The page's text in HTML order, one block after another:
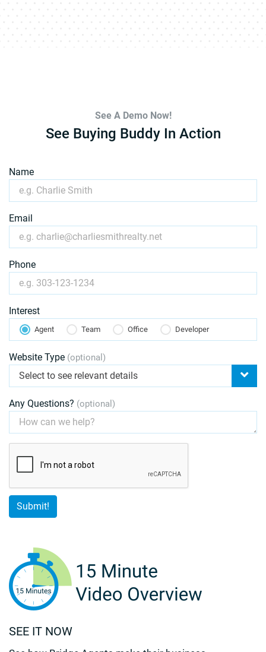
See A Demo Now!
See Buying Buddy In Action
Name
Email
Phone
Interest
Agent Team Office Developer
Website Type (optional)
Select to see relevant details
Any Questions? (optional)
SEE IT NOW